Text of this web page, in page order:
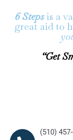
6 Steps is a
great aid to
“Get
(510)